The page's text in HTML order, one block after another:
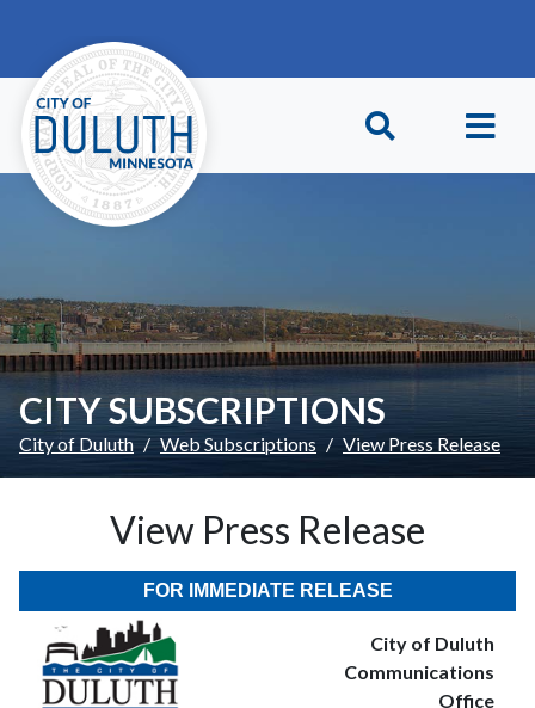
CITY SUBSCRIPTIONS
City of Duluth Web Subscriptions View Press Release
View Press Release
FOR IMMEDIATE RELEASE
City of Duluth
Communications
Office